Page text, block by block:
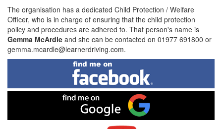
The organisation has a dedicated Child Protection / Welfare
Officer, who is in charge of ensuring that the child protection
policy and procedures are adhered to. That person's name is
Gemma McArdle and she can be contacted on 01977 691800 or
gemma.mcardle@learnerdriving.com.
Find
me
on
Facebook
me
on
Google
Visit